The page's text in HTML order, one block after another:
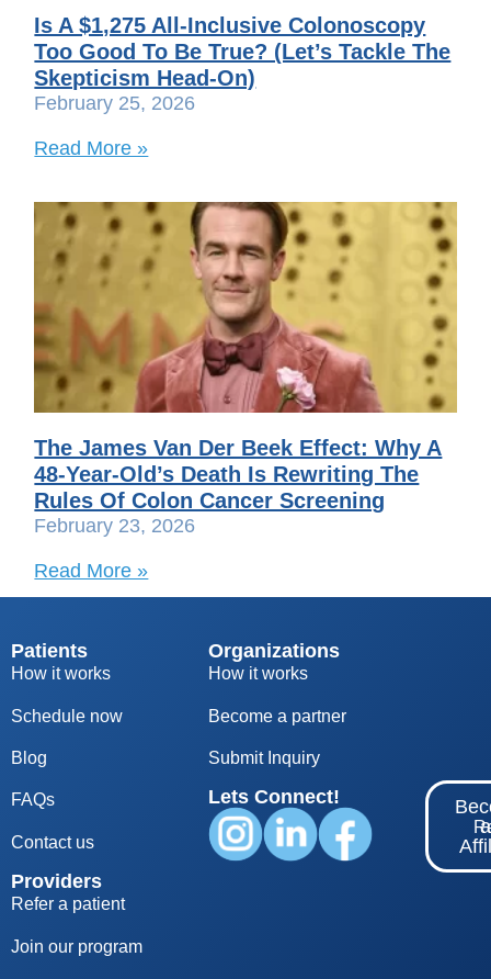
Is A $1,275 All-Inclusive Colonoscopy
Too Good To Be True? (Let’s Tackle The
Skepticism Head-On)
February 25, 2026
Read More »
The James Van Der Beek Effect: Why A
48-Year-Old’s Death Is Rewriting The
Rules Of Colon Cancer Screening
February 23, 2026
Read More »
Patients
How it works
Schedule now
Blog
FAQs
Contact us
Providers
Refer a patient
Join our program
Organizations
How it works
Become a partner
Submit Inquiry
Lets Connect!